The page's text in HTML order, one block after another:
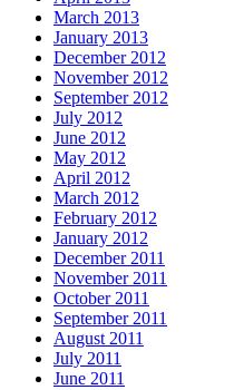
March 2013
January 2013
December 2012
November 2012
September 2012
July 2012
June 2012
May 2012
April 2012
March 2012
February 2012
January 2012
December 2011
November 2011
October 2011
September 2011
August 2011
July 2011
June 2011